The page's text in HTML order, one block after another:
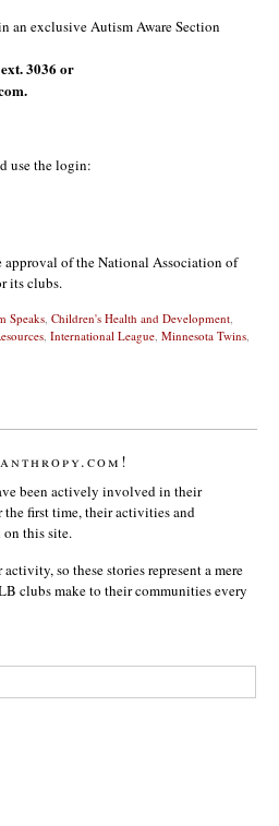
an exclusive Autism Aware Section
3036 or
use the login:
approval of the National Association of
its clubs.
Speaks, Children's Health and Development,
, International League, Minnesota Twins,
been actively involved in their
the first time, their activities and
this site.
so these stories represent a mere
clubs make to their communities every